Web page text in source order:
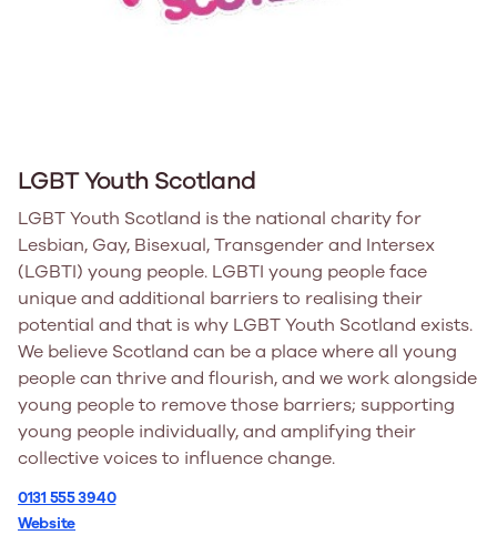
LGBT Youth Scotland
LGBT Youth Scotland is the national charity for
Lesbian, Gay, Bisexual, Transgender and Intersex
(LGBTI) young people. LGBTI young people face
unique and additional barriers to realising their
potential and that is why LGBT Youth Scotland exists.
We believe Scotland can be a place where all young
people can thrive and flourish, and we work alongside
young people to remove those barriers; supporting
young people individually, and amplifying their
collective voices to influence change.
0131 555 3940
Website